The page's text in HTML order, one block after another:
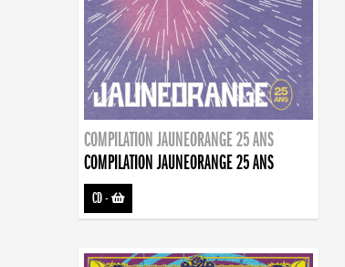
COMPILATION JAUNEORANGE 25 ANS
COMPILATION JAUNEORANGE 25 ANS
CD-